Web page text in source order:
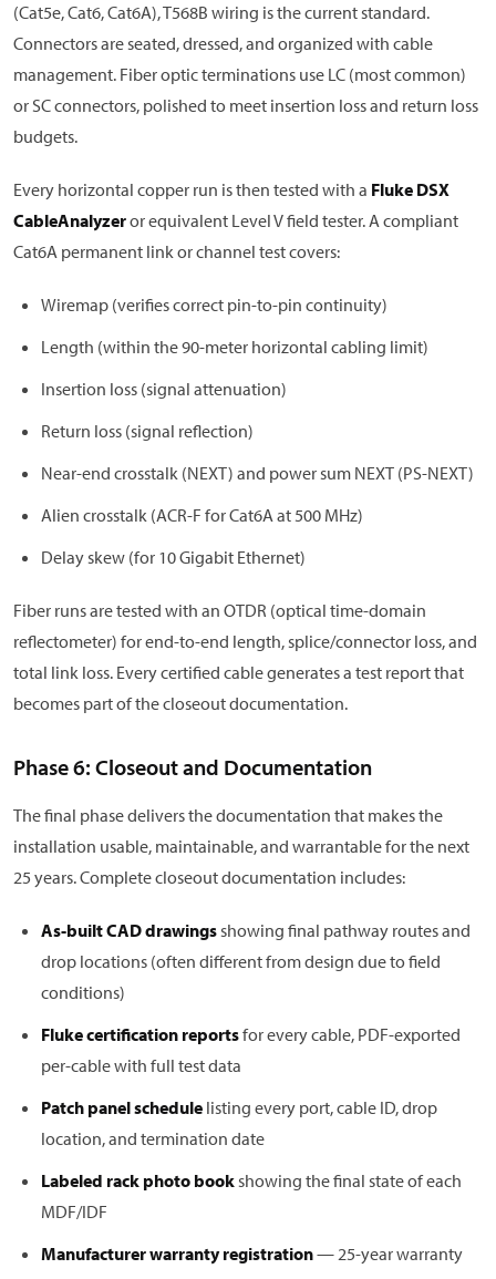
(Cat5e, Cat6, Cat6A), T568B wiring is the current standard.
Connectors are seated, dressed, and organized with cable
management. Fiber optic terminations use LC (most common)
or SC connectors, polished to meet insertion loss and return loss
budgets.
Every horizontal copper run is then tested with a Fluke DSX
CableAnalyzeror equivalent Level V field tester. A compliant
Cat6A permanent link or channel test covers:
Wiremap (verifies correct pin-to-pin continuity)
Length (within the 90-meter horizontal cabling limit)
Insertion loss (signal attenuation)
Return loss (signal reflection)
Near-end crosstalk (NEXT) and power sum NEXT (PS-NEXT)
Alien crosstalk (ACR-F for Cat6A at 500 MHz)
Delay skew (for 10 Gigabit Ethernet)
Fiber runs are tested with an OTDR (optical time-domain
reflectometer) for end-to-end length, splice/connector loss, and
total link loss. Every certified cable generates a test report that
becomes part of the closeout documentation.
Phase 6: Closeout and Documentation
The final phase delivers the documentation that makes the
installation usable, maintainable, and warrantable for the next
25 years. Complete closeout documentation includes:
As-built CAD drawingsshowing final pathway routes and
drop locations (often different from design due to field
conditions)
Fluke certification reportsfor every cable, PDF-exported
per-cable with full test data
Patch panel schedule listing every port, cable ID, drop
location, and termination date
Labeled rack photo bookshowing the final state of each
MDF/IDF
Manufacturer warranty registration— 25-year warranty